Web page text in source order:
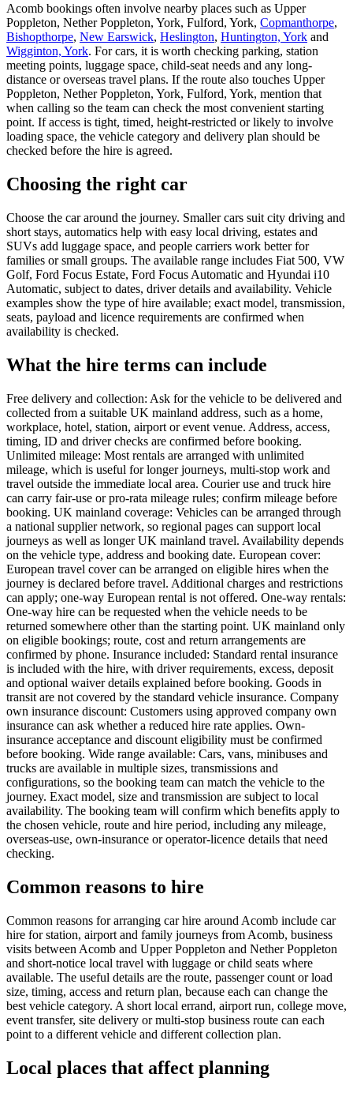
Acomb bookings often involve nearby places such as Upper
Poppleton, Nether Poppleton, York, Fulford, York, Copmanthorpe,
Bishopthorpe, New Earswick, Heslington, Huntington, York and
Wigginton, York. For cars, it is worth checking parking, station
meeting points, luggage space, child-seat needs and any long-
distance or overseas travel plans. If the route also touches Upper
Poppleton, Nether Poppleton, York, Fulford, York, mention that
when calling so the team can check the most convenient starting
point. If access is tight, timed, height-restricted or likely to involve
loading space, the vehicle category and delivery plan should be
checked before the hire is agreed.
Choosing the right car
Choose the car around the journey. Smaller cars suit city driving and
short stays, automatics help with easy local driving, estates and
SUVs add luggage space, and people carriers work better for
families or small groups. The available range includes Fiat 500, VW
Golf, Ford Focus Estate, Ford Focus Automatic and Hyundai i10
Automatic, subject to dates, driver details and availability. Vehicle
examples show the type of hire available; exact model, transmission,
seats, payload and licence requirements are confirmed when
availability is checked.
What the hire terms can include
Free delivery and collection: Ask for the vehicle to be delivered and
collected from a suitable UK mainland address, such as a home,
workplace, hotel, station, airport or event venue. Address, access,
timing, ID and driver checks are confirmed before booking.
Unlimited mileage: Most rentals are arranged with unlimited
mileage, which is useful for longer journeys, multi-stop work and
travel outside the immediate local area. Courier use and truck hire
can carry fair-use or pro-rata mileage rules; confirm mileage before
booking. UK mainland coverage: Vehicles can be arranged through
a national supplier network, so regional pages can support local
journeys as well as longer UK mainland travel. Availability depends
on the vehicle type, address and booking date. European cover:
European travel cover can be arranged on eligible hires when the
journey is declared before travel. Additional charges and restrictions
can apply; one-way European rental is not offered. One-way rentals:
One-way hire can be requested when the vehicle needs to be
returned somewhere other than the starting point. UK mainland only
on eligible bookings; route, cost and return arrangements are
confirmed by phone. Insurance included: Standard rental insurance
is included with the hire, with driver requirements, excess, deposit
and optional waiver details explained before booking. Goods in
transit are not covered by the standard vehicle insurance. Company
own insurance discount: Customers using approved company own
insurance can ask whether a reduced hire rate applies. Own-
insurance acceptance and discount eligibility must be confirmed
before booking. Wide range available: Cars, vans, minibuses and
trucks are available in multiple sizes, transmissions and
configurations, so the booking team can match the vehicle to the
journey. Exact model, size and transmission are subject to local
availability. The booking team will confirm which benefits apply to
the chosen vehicle, route and hire period, including any mileage,
overseas-use, own-insurance or operator-licence details that need
checking.
Common reasons to hire
Common reasons for arranging car hire around Acomb include car
hire for station, airport and family journeys from Acomb, business
visits between Acomb and Upper Poppleton and Nether Poppleton
and short-notice local travel with luggage or child seats where
available. The useful details are the route, passenger count or load
size, timing, access and return plan, because each can change the
best vehicle category. A short local errand, airport run, college move,
event transfer, site delivery or multi-stop business route can each
point to a different vehicle and different collection plan.
Local places that affect planning